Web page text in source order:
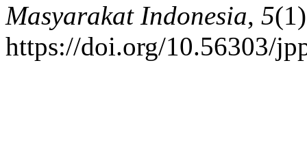
Masyarakat Indonesia, 5
https://doi.org/10.56303/